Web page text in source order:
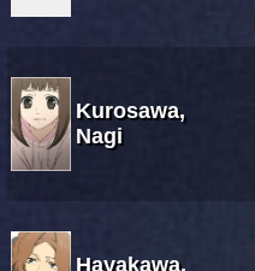
Kurosawa,
Nagi
Hayakawa,